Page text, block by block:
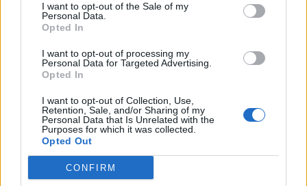
I want to opt-out of the Sale of my
Personal Data.
Opted In
I want to opt-out of processing my
Personal Data for Targeted Advertising.
Opted In
I want to opt-out of Collection, Use,
Retention, Sale, and/or Sharing of my
Personal Data that Is Unrelated with the
Purposes for which it was collected.
Opted Out
CONFIRM
respectively.Get your tickets now
Read this:Tracksuit bottoms, Nando’s and falling off
the stage: Life on the road with Josh Franceschi
Check out more:
You Me At Six Holding Absence